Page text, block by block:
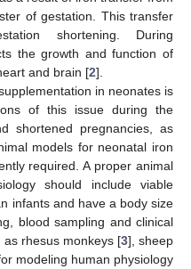
of gestation. This transfer
shortening. During
the growth and function of
and brain [2].
in neonates is
of this issue during the
shortened pregnancies, as
models for neonatal iron
required. A proper animal
should include viable
infants and have a body size
blood sampling and clinical
rhesus monkeys [3], sheep
modeling human physiology